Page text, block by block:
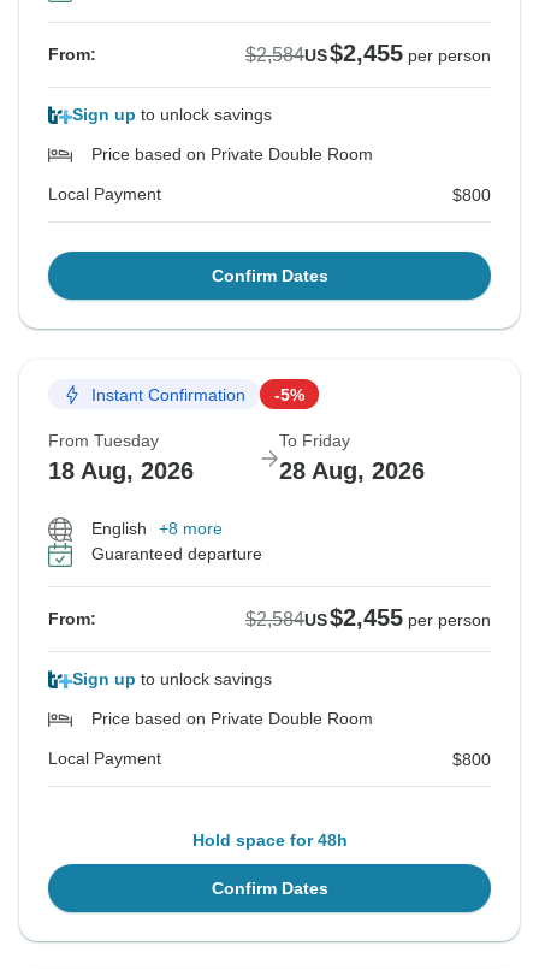
From: $2,584US$2,455 per person
Sign up to unlock savings
Price based on Private Double Room
Local Payment $800
Confirm Dates
Instant Confirmation -5%
From Tuesday
18 Aug, 2026
To Friday
28 Aug, 2026
English
+8 more
Guaranteed departure
From: $2,584US$2,455 per person
Sign up to unlock savings
Price based on Private Double Room
Local Payment $800
Hold space for 48h
Confirm Dates